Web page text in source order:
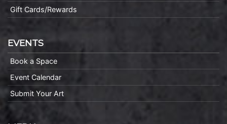
Gift Cards/Rewards
EVENTS
Book a Space
Event Calendar
Submit Your Art